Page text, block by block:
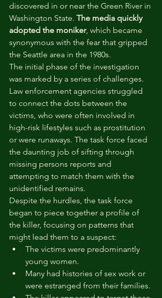
discovered in or near the Green River in
Washington State. The media quickly
adopted the moniker, which became
synonymous with the fear that gripped
the Seattle area in the 1980s.
The initial phase of the investigation
was marked by a series of challenges.
Law enforcement agencies struggled
to connect the dots between the
victims, who were often involved in
high-risk lifestyles such as prostitution
or were runaways. The task force faced
the daunting job of sifting through
missing persons reports and
attempting to match them with the
unidentified remains.
Despite the hurdles, the task force
began to piece together a profile of
the killer, focusing on patterns that
might lead them to a suspect:
The victims were predominantly
young women.
Many had histories of sex work or
were estranged from their families.